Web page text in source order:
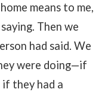
means to me,
Then we
had said. We
were doing—if
if they had a